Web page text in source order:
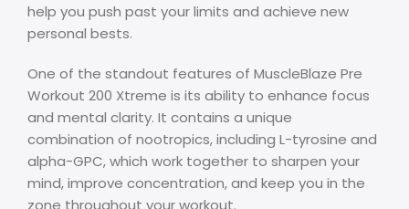
help you push past your limits and achieve new
personal bests.
One of the standout features of MuscleBlaze Pre
Workout 200 Xtreme is its ability to enhance focus
and mental clarity. It contains a unique
combination of nootropics, including L-tyrosine and
alpha-GPC, which work together to sharpen your
mind, improve concentration, and keep you in the
zone throughout your workout.